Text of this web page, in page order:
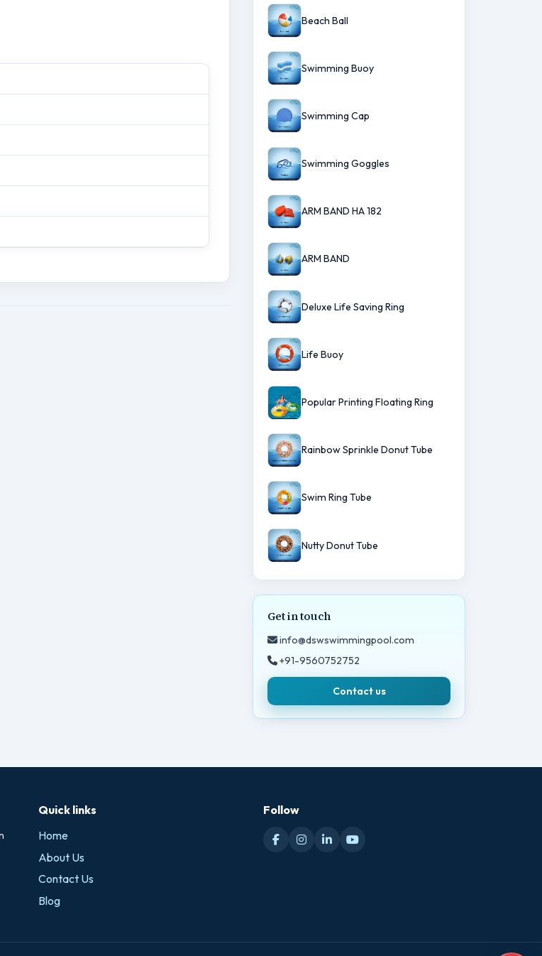
Beach Ball
Swimming Buoy
Swimming Cap
Swimming Goggles
ARM BAND HA 182
ARM BAND
Deluxe Life Saving Ring
Life Buoy
Popular Printing Floating Ring
Rainbow Sprinkle Donut Tube
Swim Ring Tube
Nutty Donut Tube
Get in touch
info@dswswimmingpool.com
+91-9560752752
Contact us
Quick links
Home
About Us
Contact Us
Blog
Follow